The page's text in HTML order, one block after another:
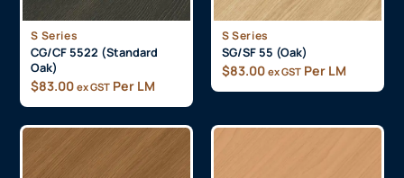
S Series
CG/CF 5522 (Standard
Oak)
$83.00 ex GST Per LM
S Series
SG/SF 55 (Oak)
$83.00 ex GST Per LM